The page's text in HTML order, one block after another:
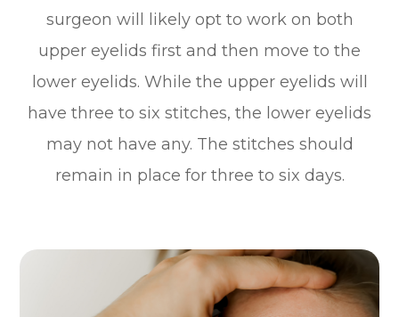
surgeon will likely opt to work on both
upper eyelids first and then move to the
lower eyelids. While the upper eyelids will
have three to six stitches, the lower eyelids
may not have any. The stitches should
remain in place for three to six days.